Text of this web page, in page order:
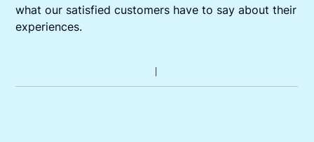
what our satisfied customers have to say about their
experiences.